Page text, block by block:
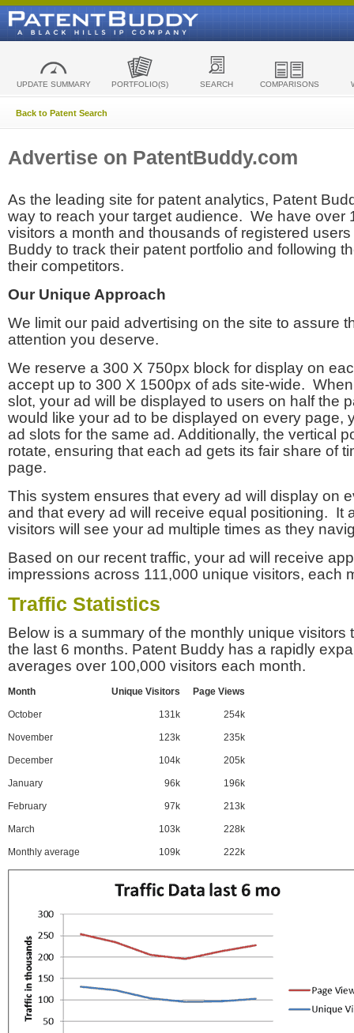
UPDATE SUMMARY PORTFOLIO(S) SEARCH COMPARISONS
Back to Patent Search
Advertise on PatentBuddy.com
As the leading site for patent analytics, Patent
way to reach your target audience. We have over
visitors a month and thousands of registered
Buddy to track their patent portfolio and following
their competitors.
Our Unique Approach
We limit our paid advertising on the site to assure
attention you deserve.
We reserve a 300 X 750px block for display on
accept up to 300 X 1500px of ads site-wide.
slot, your ad will be displayed to users on half the
would like your ad to be displayed on every page,
ad slots for the same ad. Additionally, the vertical
rotate, ensuring that each ad gets its fair share of
page.
This system ensures that every ad will display on
and that every ad will receive equal positioning. It
visitors will see your ad multiple times as they
Based on our recent traffic, your ad will receive
impressions across 111,000 unique visitors, each
Traffic Statistics
Below is a summary of the monthly unique visitors
the last 6 months. Patent Buddy has a rapidly
averages over 100,000 visitors each month.
Month Unique Visitors Page Views
October 131k 254k
November 123k 235k
December 104k 205k
January 96k 196k
February 97k 213k
March 103k 228k
Monthly average 109k 222k